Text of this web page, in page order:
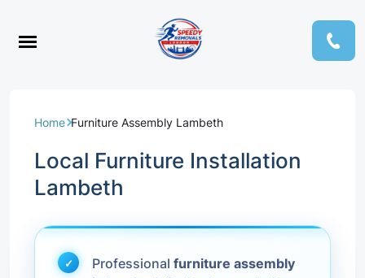
Home Furniture Assembly Lambeth
Local Furniture Installation
Lambeth
Professional furniture assembly